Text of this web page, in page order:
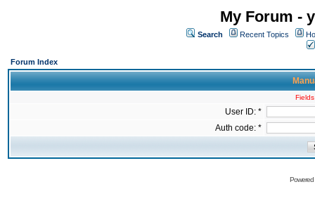
My Forum -
Search Recent Topics
Forum Index
User ID: *
Auth code: *